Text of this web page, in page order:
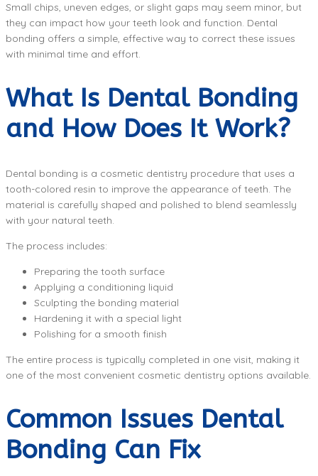
Small chips, uneven edges, or slight gaps may seem minor, but
they can impact how your teeth look and function. Dental
bonding offers a simple, effective way to correct these issues
with minimal time and effort.
What Is Dental Bonding
and How Does It Work?
Dental bonding is a cosmetic dentistry procedure that uses a
tooth-colored resin to improve the appearance of teeth. The
material is carefully shaped and polished to blend seamlessly
with your natural teeth.
The process includes:
Preparing the tooth surface
Applying a conditioning liquid
Sculpting the bonding material
Hardening it with a special light
Polishing for a smooth finish
The entire process is typically completed in one visit, making it
one of the most convenient cosmetic dentistry options available.
Common Issues Dental
Bonding Can Fix